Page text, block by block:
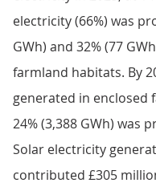
electricity (66%) was
GWh) and 32% (77
farmland habitats. By
generated in enclosed
24% (3,388 GWh) was
Solar electricity
contributed £305